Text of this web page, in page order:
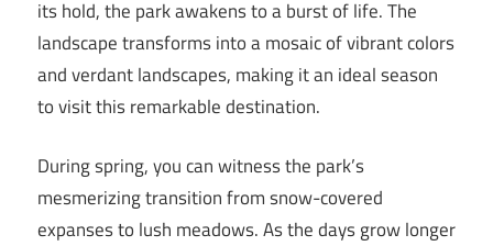
its hold, the park awakens to a burst of life. The
landscape transforms into a mosaic of vibrant colors
and verdant landscapes, making it an ideal season
to visit this remarkable destination.
During spring, you can witness the park’s
mesmerizing transition from snow-covered
expanses to lush meadows. As the days grow longer